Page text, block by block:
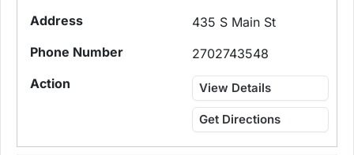
435 S Main St
2702743548
View Details
Get Directions